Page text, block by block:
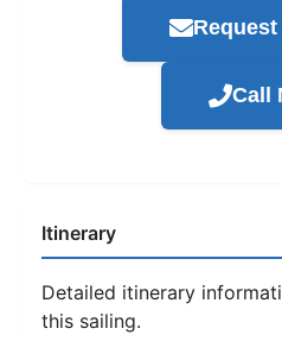
Request
Call
Itinerary
Detailed itinerary
this sailing.